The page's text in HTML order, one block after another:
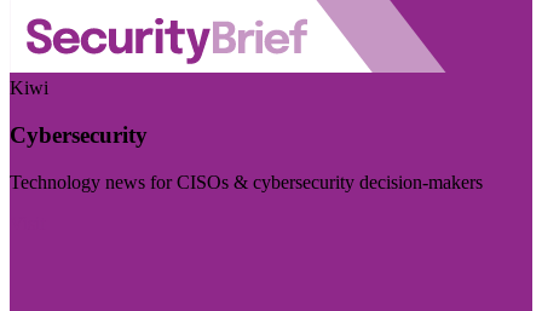
Kiwi
Cybersecurity
Technology news for CISOs & cybersecurity decision-makers